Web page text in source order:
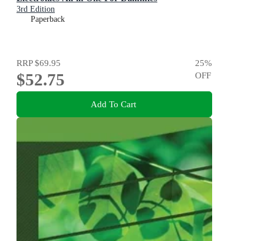
3rd Edition
Paperback
RRP$69.95
$52.75
25%
OFF
Add To Cart